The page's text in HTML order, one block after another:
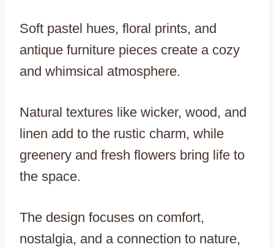
Soft pastel hues, floral prints, and
antique furniture pieces create a cozy
and whimsical atmosphere.
Natural textures like wicker, wood, and
linen add to the rustic charm, while
greenery and fresh flowers bring life to
the space.
The design focuses on comfort,
nostalgia, and a connection to nature,